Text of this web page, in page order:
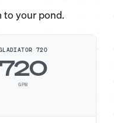
to your pond.
720
720
GPM